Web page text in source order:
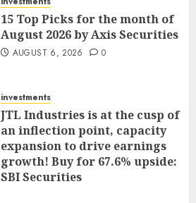
15 Top Picks for the month of
August 2026 by Axis Securities
AUGUST 6, 2026 0
investments
JTL Industries is at the cusp of
an inflection point, capacity
expansion to drive earnings
growth! Buy for 67.6% upside:
SBI Securities